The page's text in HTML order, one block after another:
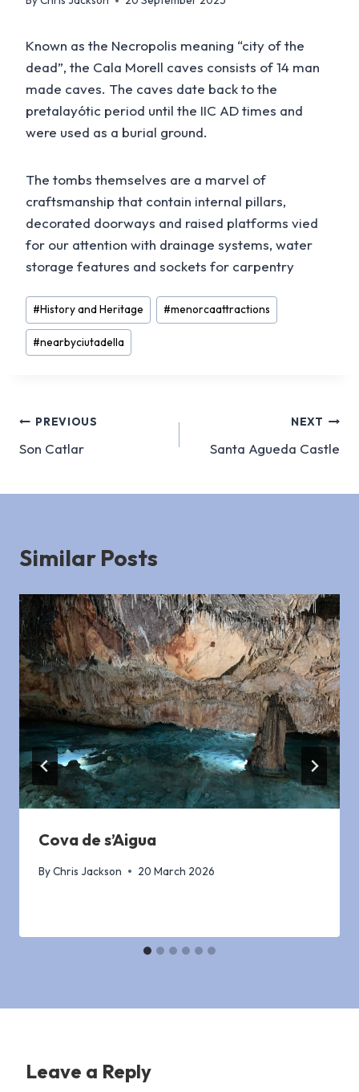
Known as the Necropolis meaning “city of the
dead”, the Cala Morell caves consists of 14 man
made caves. The caves date back to the
pretalayótic period until the IIC AD times and
were used as a burial ground.
The tombs themselves are a marvel of
craftsmanship that contain internal pillars,
decorated doorways and raised platforms vied
for our attention with drainage systems, water
storage features and sockets for carpentry
Post
Tags:
#History and Heritage #menorcaattractions
#nearbyciutadella
Post
navigation
PREVIOUS
Son Catlar
NEXT
Santa Agueda Castle
Similar Posts
Cova de s’Aigua
ByChris Jackson 20 March 2026
Leave a Reply